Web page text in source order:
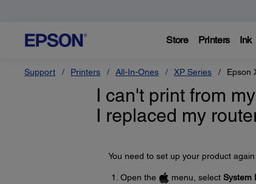
Store Printers Ink
Support Printers All-In-Ones XP Series Epson
I can't print from
I replaced my
You need to set up your product
Open the menu, select System